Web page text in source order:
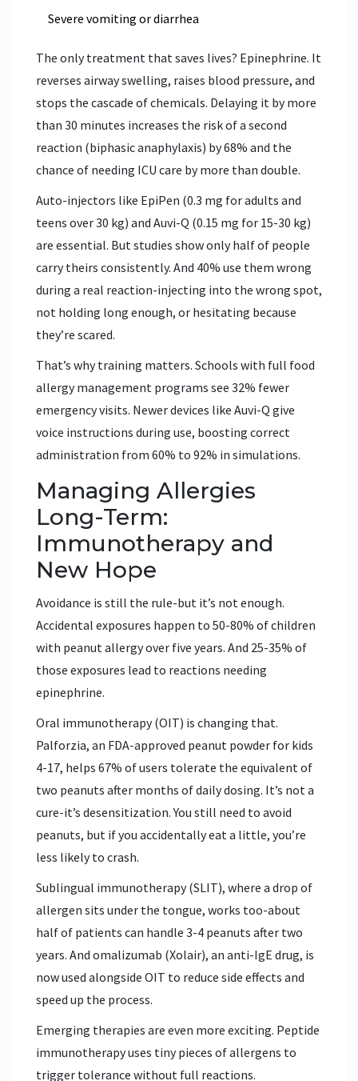
Severe vomiting or diarrhea
The only treatment that saves lives? Epinephrine. It
reverses airway swelling, raises blood pressure, and
stops the cascade of chemicals. Delaying it by more
than 30 minutes increases the risk of a second
reaction (biphasic anaphylaxis) by 68% and the
chance of needing ICU care by more than double.
Auto-injectors like EpiPen (0.3 mg for adults and
teens over 30 kg) and Auvi-Q (0.15 mg for 15-30 kg)
are essential. But studies show only half of people
carry theirs consistently. And 40% use them wrong
during a real reaction-injecting into the wrong spot,
not holding long enough, or hesitating because
they’re scared.
That’s why training matters. Schools with full food
allergy management programs see 32% fewer
emergency visits. Newer devices like Auvi-Q give
voice instructions during use, boosting correct
administration from 60% to 92% in simulations.
Managing Allergies
Long-Term:
Immunotherapy and
New Hope
Avoidance is still the rule-but it’s not enough.
Accidental exposures happen to 50-80% of children
with peanut allergy over five years. And 25-35% of
those exposures lead to reactions needing
epinephrine.
Oral immunotherapy (OIT) is changing that.
Palforzia, an FDA-approved peanut powder for kids
4-17, helps 67% of users tolerate the equivalent of
two peanuts after months of daily dosing. It’s not a
cure-it’s desensitization. You still need to avoid
peanuts, but if you accidentally eat a little, you’re
less likely to crash.
Sublingual immunotherapy (SLIT), where a drop of
allergen sits under the tongue, works too-about
half of patients can handle 3-4 peanuts after two
years. And omalizumab (Xolair), an anti-IgE drug, is
now used alongside OIT to reduce side effects and
speed up the process.
Emerging therapies are even more exciting. Peptide
immunotherapy uses tiny pieces of allergens to
trigger tolerance without full reactions.